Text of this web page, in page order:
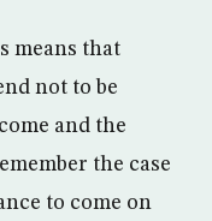
means that
not to be
and the
the case
to come on